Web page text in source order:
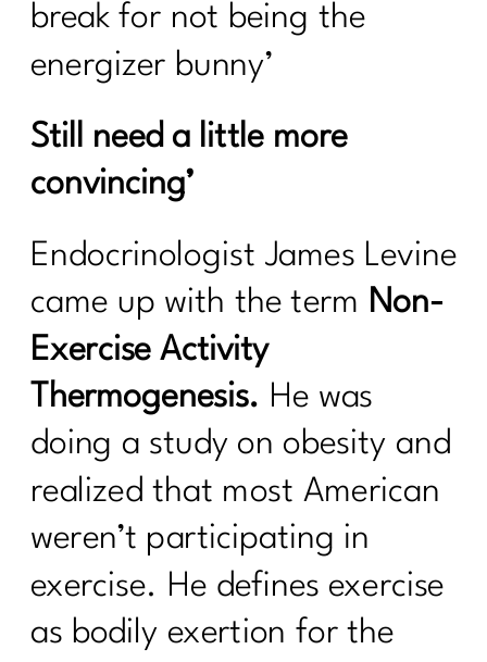
break for not being the
energizer bunny’
Still need a little more
convincing’
Endocrinologist James Levine
came up with the term Non-
Exercise Activity
Thermogenesis. He was
doing a study on obesity and
realized that most American
weren’t participating in
exercise. He defines exercise
as bodily exertion for the